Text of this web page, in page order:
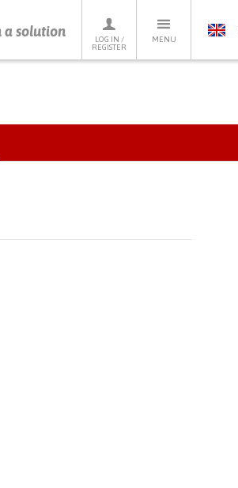
a solution
LOG IN /
REGISTER
MENU